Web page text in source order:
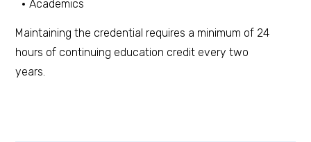
Academics
Maintaining the credential requires a minimum of 24
hours of continuing education credit every two
years.